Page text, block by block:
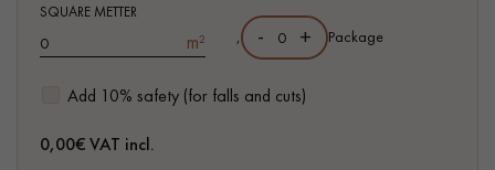
Get a call back from a Decoplus Parquet advisor.
- FSC-certified parquet
- Available in other formats
SQUARE METTER
m²
Add 10% safety (for falls and cuts)
, - + Package
0,00€ VAT incl.